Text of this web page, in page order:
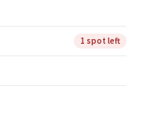
1 spot left